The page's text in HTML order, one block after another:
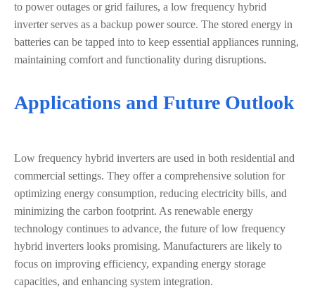
to power outages or grid failures, a low frequency hybrid
inverter serves as a backup power source. The stored energy in
batteries can be tapped into to keep essential appliances running,
maintaining comfort and functionality during disruptions.
Applications and Future Outlook
Low frequency hybrid inverters are used in both residential and
commercial settings. They offer a comprehensive solution for
optimizing energy consumption, reducing electricity bills, and
minimizing the carbon footprint. As renewable energy
technology continues to advance, the future of low frequency
hybrid inverters looks promising. Manufacturers are likely to
focus on improving efficiency, expanding energy storage
capacities, and enhancing system integration.